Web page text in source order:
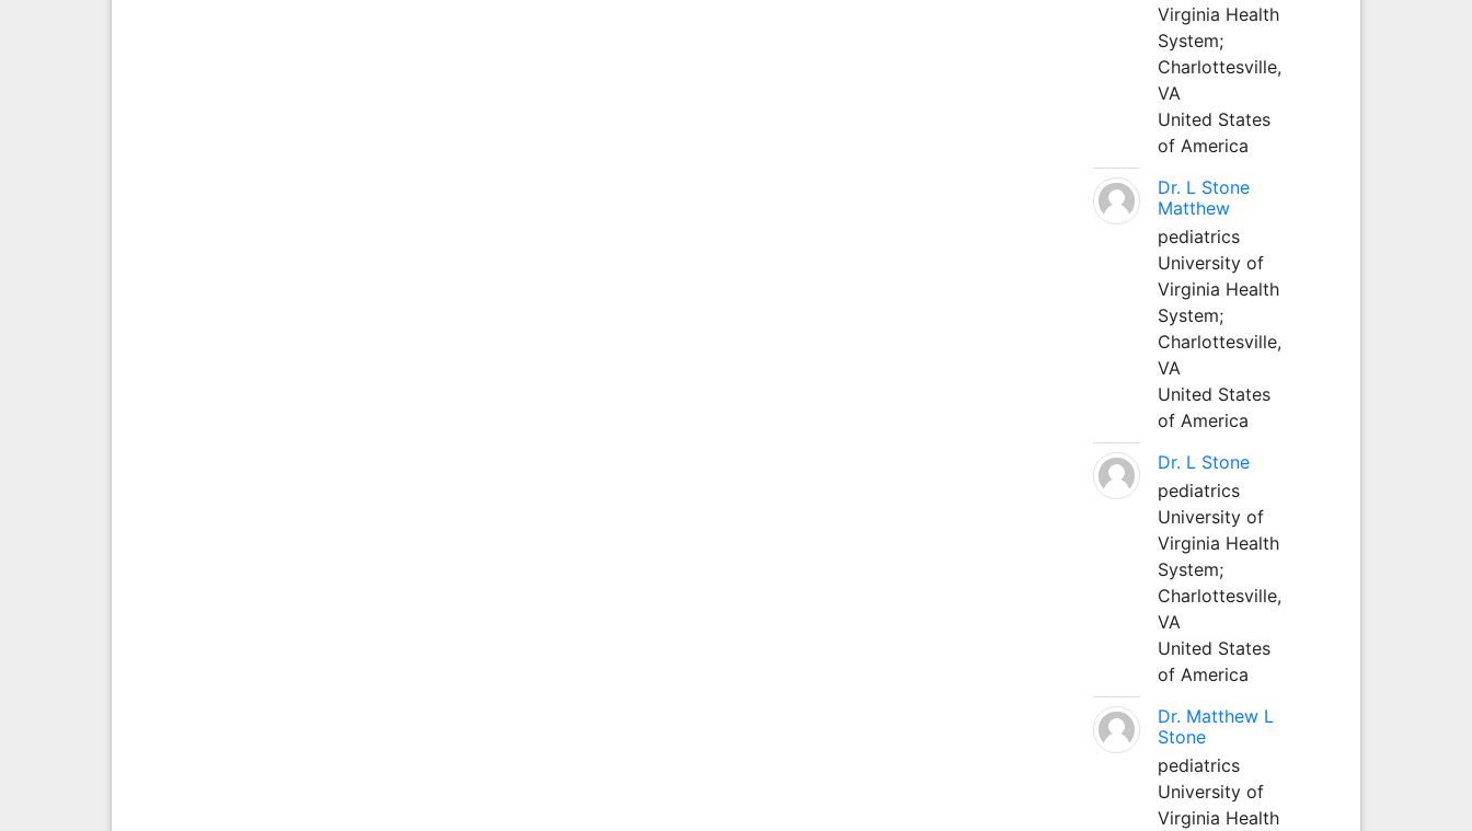
Virginia Health
System;
Charlottesville,
VA
United States
of America
Dr. L Stone
Matthew
pediatrics
University of
Virginia Health
System;
Charlottesville,
VA
United States
of America
Dr. L Stone
pediatrics
University of
Virginia Health
System;
Charlottesville,
VA
United States
of America
Dr. Matthew L
Stone
pediatrics
University of
Virginia Health